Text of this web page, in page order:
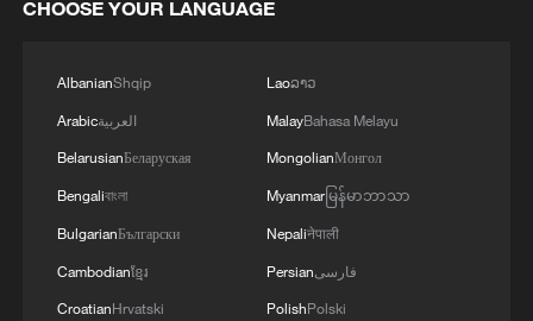
splashing porcelain
Discover the beauty of Jun porcelain at Shenhou
CHOOSE YOUR LANGUAGE
AlbanianShqip
Arabicالعربية
BelarusianБеларуская
Bengaliবাংলা
BulgarianБългарски
Cambodianខ្មែរ
CroatianHrvatski
Laoລາວ
MalayBahasa Melayu
MongolianМонгол
Myanmarမြန်မာဘာသာ
Nepaliनेपाली
Persianفارسی
PolishPolski